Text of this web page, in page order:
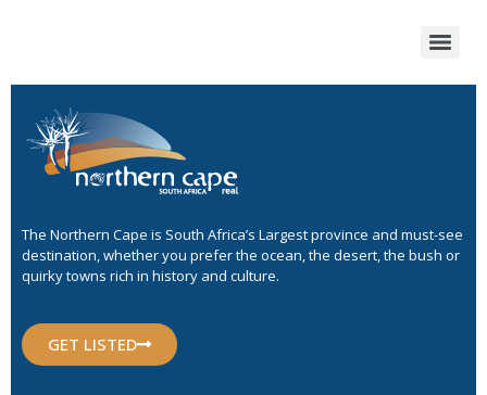
The Northern Cape is South Africa’s Largest province and must-see
destination, whether you prefer the ocean, the desert, the bush or
quirky towns rich in history and culture.
GET LISTED